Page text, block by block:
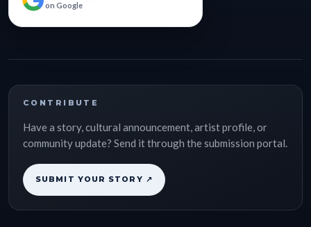
on Google
CONTRIBUTE
Have a story, cultural announcement, artist profile, or
community update? Send it through the submission portal.
SUBMIT YOUR STORY ↗